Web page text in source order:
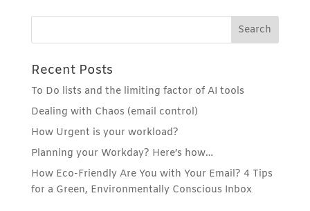
Recent Posts
To Do lists and the limiting factor of AI tools
Dealing with Chaos (email control)
How Urgent is your workload?
Planning your Workday? Here’s how…
How Eco-Friendly Are You with Your Email? 4 Tips
for a Green, Environmentally Conscious Inbox